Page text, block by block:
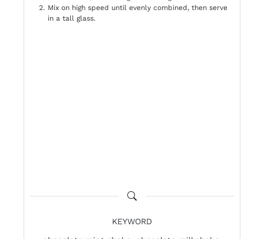
Mix on high speed until evenly combined, then serve
in a tall glass.
KEYWORD